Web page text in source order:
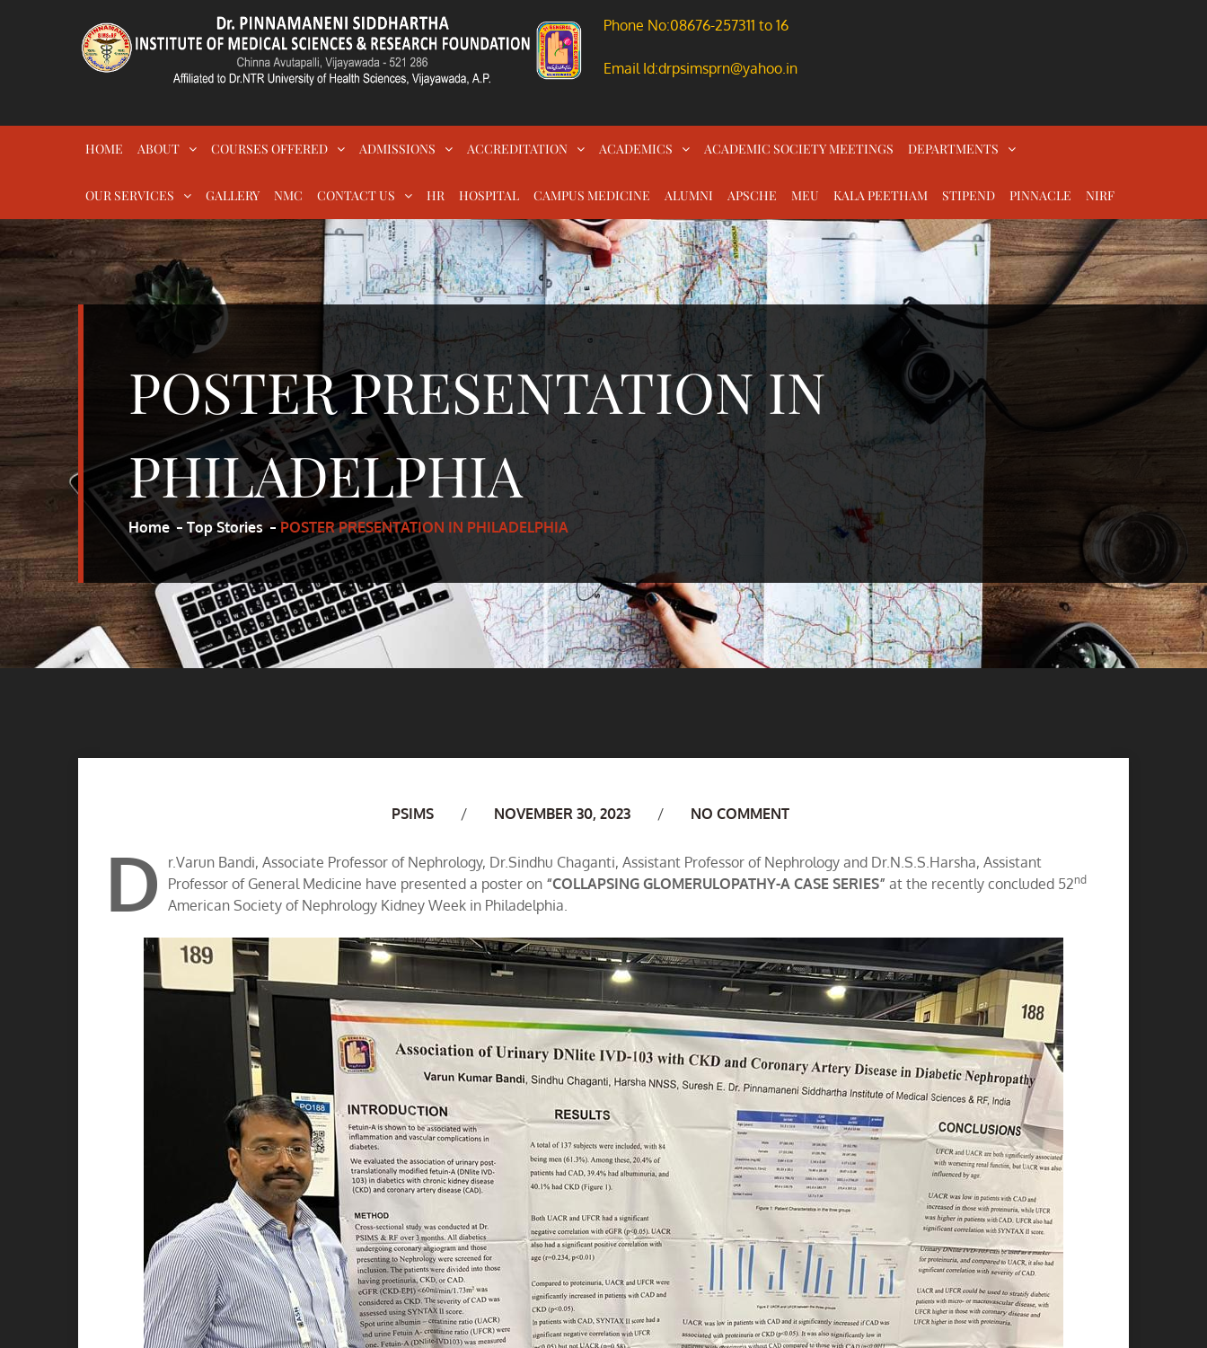
DR.PSIMS & RF
Phone No:08676-257311 to 16
Email Id:drpsimsprn@yahoo.in
HOME ABOUT COURSES OFFERED ADMISSIONS ACCREDITATION ACADEMICS ACADEMIC SOCIETY MEETINGS DEPARTMENTS
OUR SERVICES GALLERY NMC CONTACT US HR HOSPITAL CAMPUS MEDICINE ALUMNI APSCHE MEU KALA PEETHAM STIPEND PINNACLE NIRF
POSTER PRESENTATION IN
PHILADELPHIA
Home Top Stories POSTER PRESENTATION IN PHILADELPHIA
Author
PSIMS NOVEMBER 30, 2023 NO COMMENT
D
r.Varun Bandi, Associate Professor of Nephrology, Dr.Sindhu Chaganti, Assistant Professor of Nephrology and Dr.N.S.S.Harsha, Assistant
Professor of General Medicine have presented a poster on “COLLAPSING GLOMERULOPATHY-A CASE SERIES” at the recently concluded 52nd
American Society of Nephrology Kidney Week in Philadelphia.